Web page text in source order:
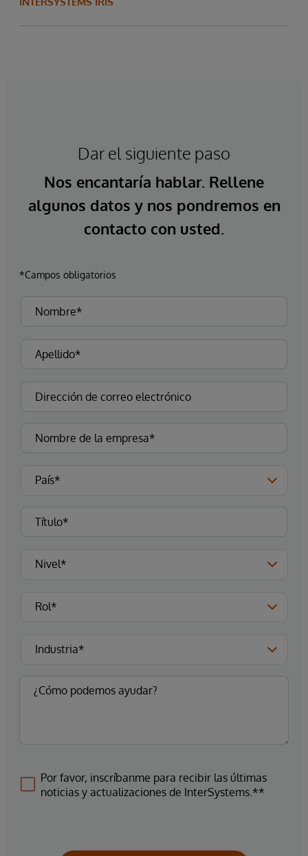
Dar el siguiente paso
Nos encantaría hablar. Rellene
algunos datos y nos pondremos en
contacto con usted.
*Campos obligatorios
Por favor, inscríbanme para recibir las últimas
noticias y actualizaciones de InterSystems.**